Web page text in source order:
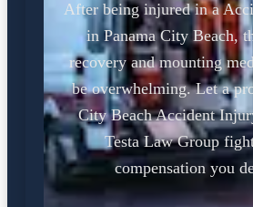
After being injured in a
in Panama City Beach,
recovery and mounting
be overwhelming. Let a
City Beach Accident
Testa Law Group
compensation you